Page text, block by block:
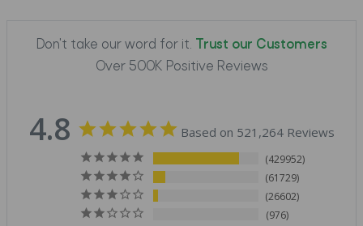
Don't take our word for it.
Trust our Customers
Over 500K Positive Reviews
4.8 Based on 521,264 Reviews
429952
61729
26602
976